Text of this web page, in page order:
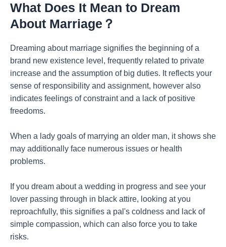
What Does It Mean to Dream
About Marriage？
Dreaming about marriage signifies the beginning of a
brand new existence level, frequently related to private
increase and the assumption of big duties. It reflects your
sense of responsibility and assignment, however also
indicates feelings of constraint and a lack of positive
freedoms.
When a lady goals of marrying an older man, it shows she
may additionally face numerous issues or health
problems.
If you dream about a wedding in progress and see your
lover passing through in black attire, looking at you
reproachfully, this signifies a pal's coldness and lack of
simple compassion, which can also force you to take
risks.